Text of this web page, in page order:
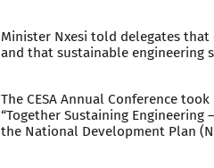
Minister Nxesi told delegates
and that sustainable engineering
The CESA Annual Conference
“Together Sustaining
the National Development Plan